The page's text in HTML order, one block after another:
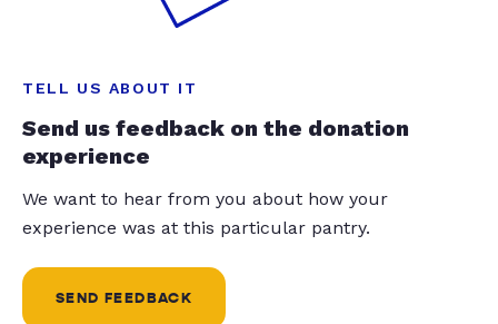
TELL US ABOUT IT
Send us feedback on the donation
experience
We want to hear from you about how your
experience was at this particular pantry.
SEND FEEDBACK